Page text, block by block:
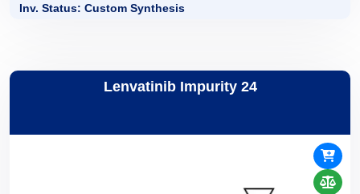
Inv. Status: Custom Synthesis
Lenvatinib Impurity 24